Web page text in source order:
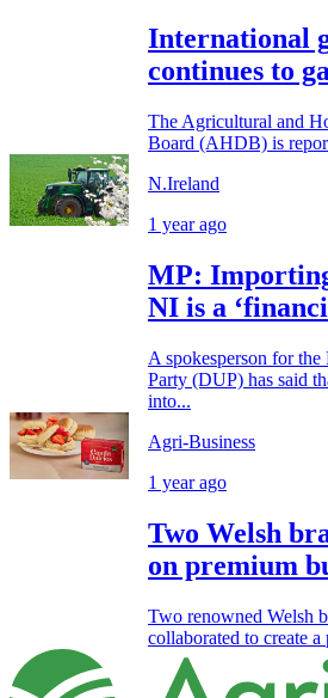
International
continues to
The Agricultural and
Board (AHDB) is
N.Ireland
1 year ago
MP:
NI is a
A spokesperson for
Party (DUP) has said
into...
Agri-Business
1 year ago
Two Welsh
on premium
Two renowned Welsh
collaborated to create